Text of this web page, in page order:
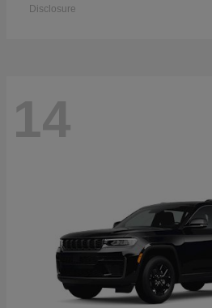
Disclosure
14